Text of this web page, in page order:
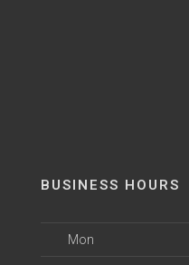
BUSINESS HOURS
Mon